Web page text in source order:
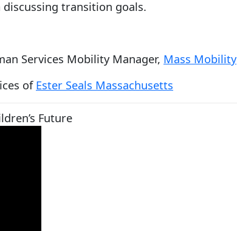
transition goals.
Services Mobility Manager, Mass Mobility
of Ester Seals Massachusetts
Future